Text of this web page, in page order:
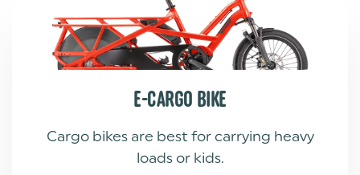
E-CARGO BIKE
Cargo bikes are best for carrying heavy
loads or kids.